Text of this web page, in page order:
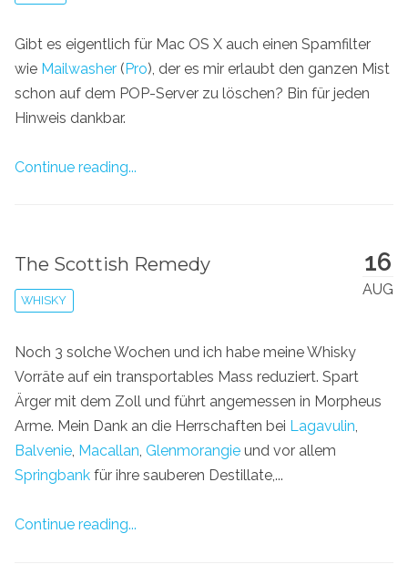
Gibt es eigentlich für Mac OS X auch einen Spamfilter
wie Mailwasher (Pro), der es mir erlaubt den ganzen Mist
schon auf dem POP-Server zu löschen? Bin für jeden
Hinweis dankbar.
Continue reading...
16
AUG
The Scottish Remedy
WHISKY
Noch 3 solche Wochen und ich habe meine Whisky
Vorräte auf ein transportables Mass reduziert. Spart
Ärger mit dem Zoll und führt angemessen in Morpheus
Arme. Mein Dank an die Herrschaften bei Lagavulin,
Balvenie, Macallan, Glenmorangie und vor allem
Springbank für ihre sauberen Destillate,...
Continue reading...